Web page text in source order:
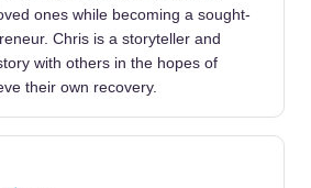
www.naatp.org/code-ethics
Healthcare and medicines:
. Google Ads Policy Help.
13, 2025,
adspolicy/ans
ones while becoming a sought-
Chris is a storyteller and
with others in the hopes of
their own recovery.